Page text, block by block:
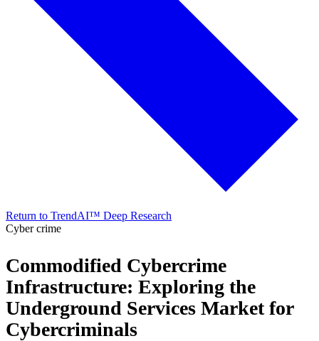
Return to TrendAI™ Deep Research
Cyber crime
Commodified Cybercrime
Infrastructure: Exploring the
Underground Services Market for
Cybercriminals